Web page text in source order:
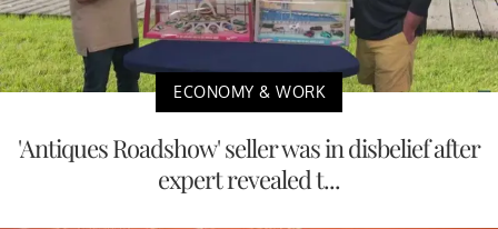
ECONOMY & WORK
'Antiques Roadshow' seller was in disbelief after
expert revealed t...